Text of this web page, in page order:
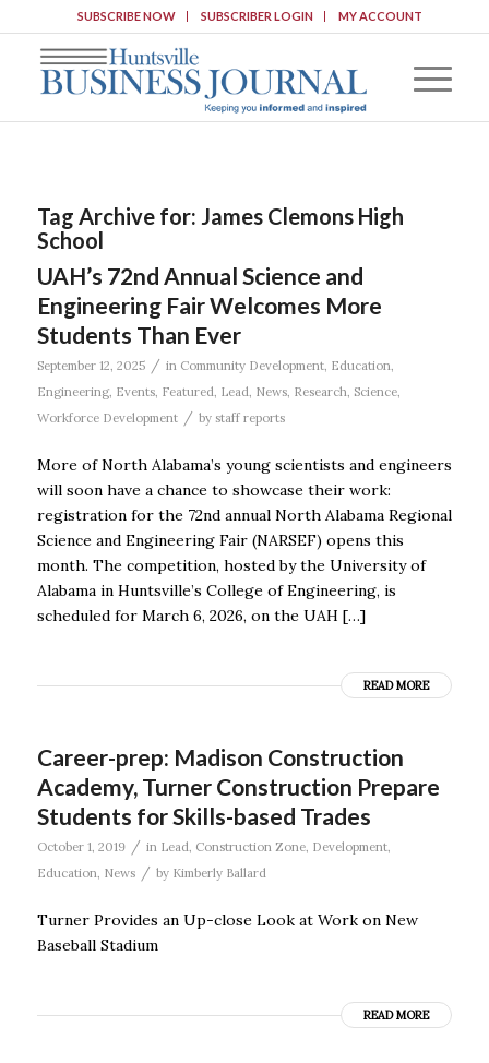
SUBSCRIBE NOW SUBSCRIBER LOGIN MY ACCOUNT
Tag Archive for: James Clemons High
School
UAH’s 72nd Annual Science and
Engineering Fair Welcomes More
Students Than Ever
September 12, 2025 / in Community Development, Education,
Engineering, Events, Featured, Lead, News, Research, Science,
Workforce Development
/ by staff reports
More of North Alabama’s young scientists and engineers
will soon have a chance to showcase their work:
registration for the 72nd annual North Alabama Regional
Science and Engineering Fair (NARSEF) opens this
month. The competition, hosted by the University of
Alabama in Huntsville’s College of Engineering, is
scheduled for March 6, 2026, on the UAH […]
READ MORE
Career-prep: Madison Construction
Academy, Turner Construction Prepare
Students for Skills-based Trades
October 1, 2019 / in Lead, Construction Zone, Development,
Education, News / by Kimberly Ballard
Turner Provides an Up-close Look at Work on New
Baseball Stadium
READ MORE